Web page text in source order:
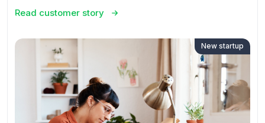
Read customer story
New startup